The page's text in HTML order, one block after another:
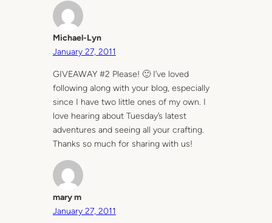
Michael-Lyn
January 27, 2011
GIVEAWAY #2 Please! 🙂 I’ve loved
following along with your blog, especially
since I have two little ones of my own. I
love hearing about Tuesday’s latest
adventures and seeing all your crafting.
Thanks so much for sharing with us!
mary m
January 27, 2011